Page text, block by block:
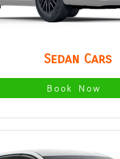
Sedan Cars
Book Now